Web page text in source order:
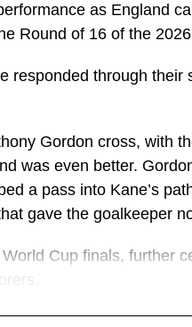
as England
Round of 16 of the
responded through their
Gordon cross, with
was even better.
a pass into Kane’s
gave the goalkeeper
Cup finals, further
in what has become